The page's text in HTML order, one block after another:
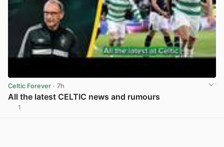
Celtic Forever · 7h
All the latest CELTIC news and rumours
1